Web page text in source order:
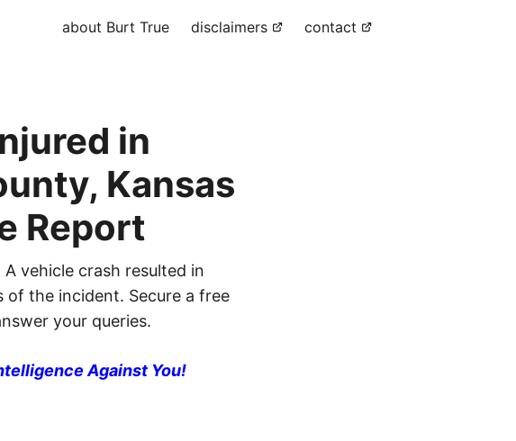
about Burt True disclaimers contact
in
Kansas
Report
vehicle crash resulted in
of the incident. Secure a free
your queries.
Against You!